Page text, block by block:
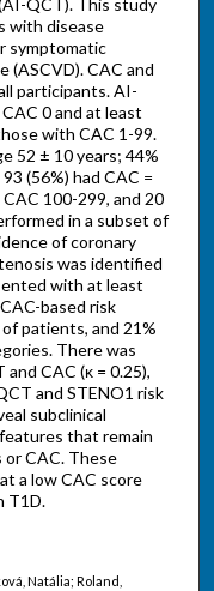
QCT). This study
with disease
symptomatic
(ASCVD). CAC and
participants. AI-
0 and at least
with CAC 1-99.
52 ± 10 years; 44%
(56%) had CAC =
CAC 100-299, and 20
in a subset of
of coronary
was identified
with at least
based risk
patients, and 21%
There was
CAC (κ = 0.25),
and STENO1 risk
subclinical
that remain
CAC. These
a low CAC score
T1D.
Natália; Roland,